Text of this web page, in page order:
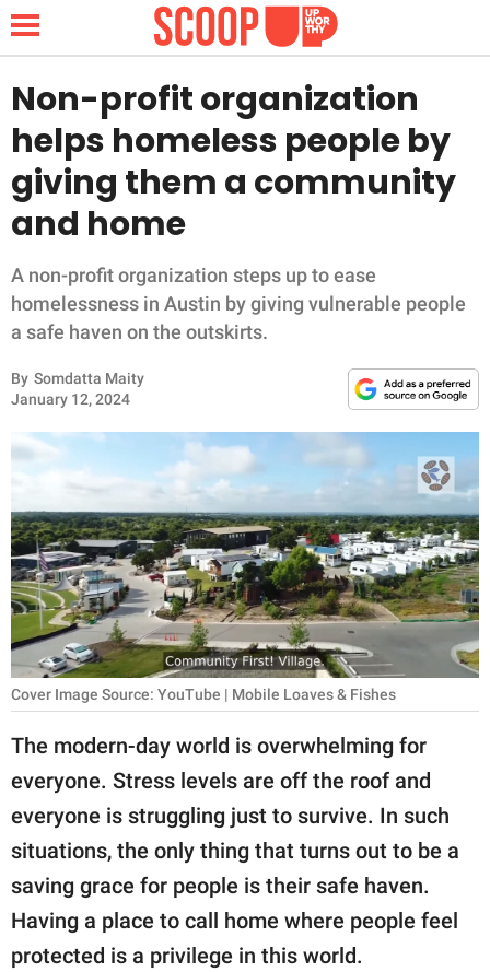
NEWS
LIFESTYLE
FUNNY
WHOLESOME
INSPIRING
ANIMALS
RELATIONSHIPS
PARENTING
WORK
SCIENCE AND
NATURE
About Us
Contact Us
Privacy Policy
SCOOP UPWORTHY is
part of
GOOD Worldwide Inc.
Non-profit organization
helps homeless people by
giving them a community
and home
A non-profit organization steps up to ease
homelessness in Austin by giving vulnerable people
a safe haven on the outskirts.
By Somdatta Maity
January 12, 2024
Cover Image Source: YouTube | Mobile Loaves & Fishes
The modern-day world is overwhelming for
everyone. Stress levels are off the roof and
everyone is struggling just to survive. In such
situations, the only thing that turns out to be a
saving grace for people is their safe haven.
Having a place to call home where people feel
protected is a privilege in this world.